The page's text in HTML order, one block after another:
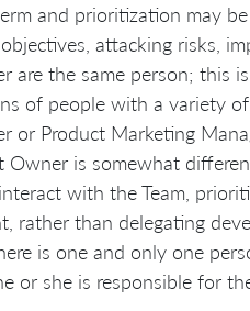
and prioritization may
attacking risks,
are the same person; this
of people with a variety
or Product Marketing
Owner is somewhat
with the Team,
rather than delegating
is one and only one
or she is responsible for